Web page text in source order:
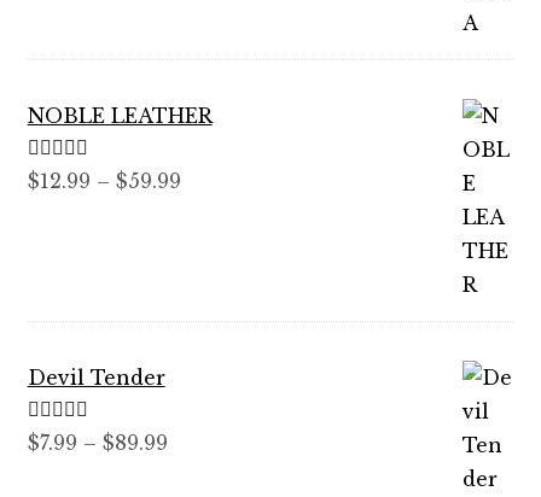
NOBLE LEATHER
Rated5.00
$12.99 – $59.99Price
Devil Tender
Rated 5.00
$7.99 – $89.99Price